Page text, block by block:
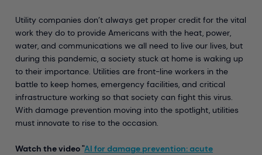
Utility companies don’t always get proper credit for the vital
work they do to provide Americans with the heat, power,
water, and communications we all need to live our lives, but
during this pandemic, a society stuck at home is waking up
to their importance. Utilities are front-line workers in the
battle to keep homes, emergency facilities, and critical
infrastructure working so that society can fight this virus.
With damage prevention moving into the spotlight, utilities
must innovate to rise to the occasion.
Watch the video "AI for damage prevention: acute